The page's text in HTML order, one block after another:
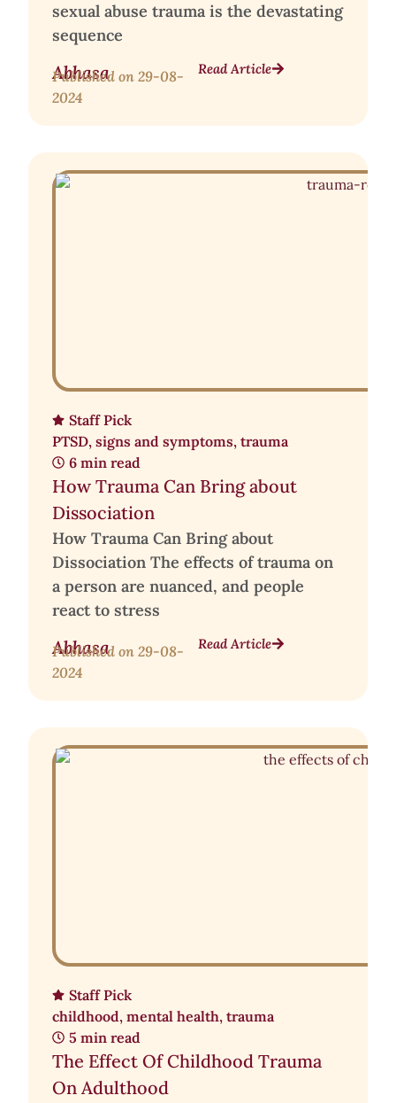
sexual abuse trauma is the devastating
sequence
Abhasa
Published on 29-08-
2024
Read Article
Staff Pick
PTSD, signs and symptoms, trauma
6 min read
How Trauma Can Bring about
Dissociation
How Trauma Can Bring about
Dissociation The effects of trauma on
a person are nuanced, and people
react to stress
Abhasa
Published on 29-08-
2024
Read Article
Staff Pick
childhood, mental health, trauma
5 min read
The Effect Of Childhood Trauma
On Adulthood